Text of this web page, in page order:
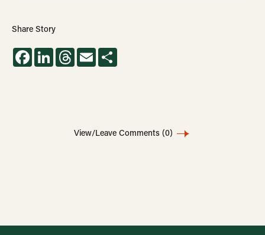
Share Story
Facebook LinkedIn Threads
View/Leave Comments (0)